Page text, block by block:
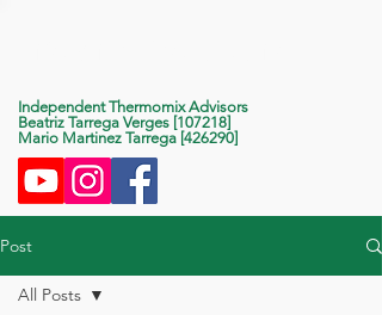
Independent Thermomix Advisors
Beatriz Tarrega Verges [107218]
Mario Martinez Tarrega [426290]
Post
All Posts